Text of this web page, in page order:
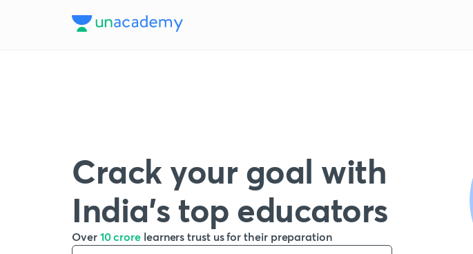
Crack your goal with
India’s top educators
Over 10 crore learners trust us for their preparation